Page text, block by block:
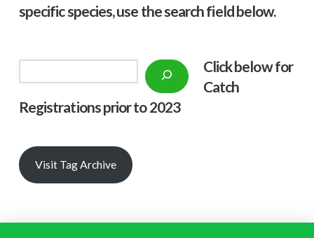
specific species, use the search field below.
Click below for
Catch
Registrations prior to 2023
Visit Tag Archive